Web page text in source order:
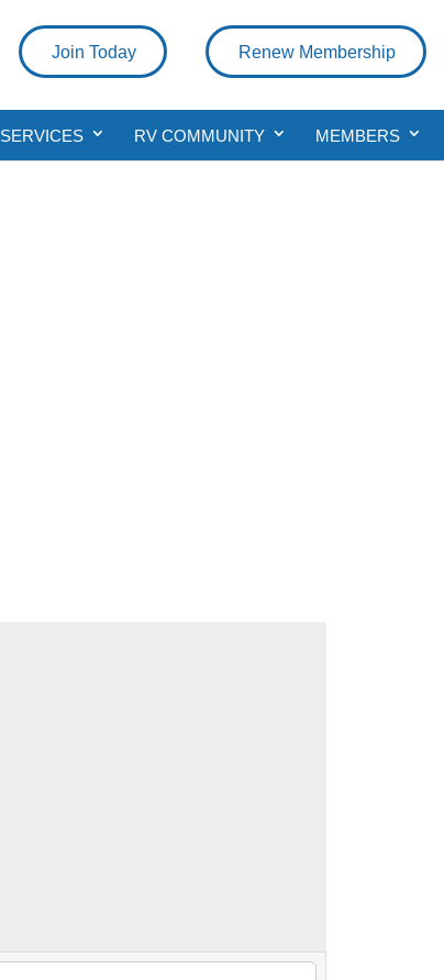
Renew Membership
Join Today
SERVICES RV COMMUNITY MEMBERS